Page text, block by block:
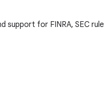
support for FINRA, SEC rule